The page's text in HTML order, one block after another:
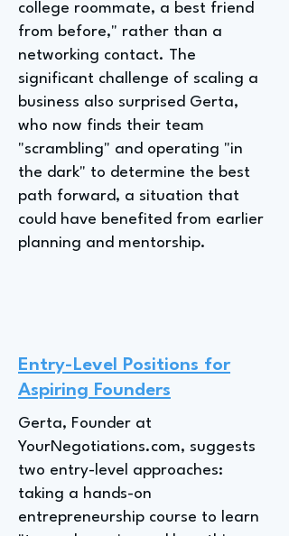
college roommate, a best friend
from before," rather than a
networking contact. The
significant challenge of scaling a
business also surprised Gerta,
who now finds their team
"scrambling" and operating "in
the dark" to determine the best
path forward, a situation that
could have benefited from earlier
planning and mentorship.
Entry-Level Positions for
Aspiring Founders
Gerta, Founder at
YourNegotiations.com, suggests
two entry-level approaches:
taking a hands-on
entrepreneurship course to learn